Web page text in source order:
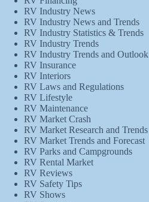
RV Industry News
RV Industry News and Trends
RV Industry Statistics & Trends
RV Industry Trends
RV Industry Trends and Outlook
RV Insurance
RV Interiors
RV Laws and Regulations
RV Lifestyle
RV Maintenance
RV Market Crash
RV Market Research and Trends
RV Market Trends and Forecast
RV Parks and Campgrounds
RV Rental Market
RV Reviews
RV Safety Tips
RV Shows